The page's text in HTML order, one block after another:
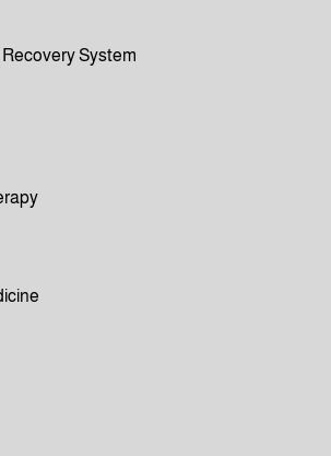
System